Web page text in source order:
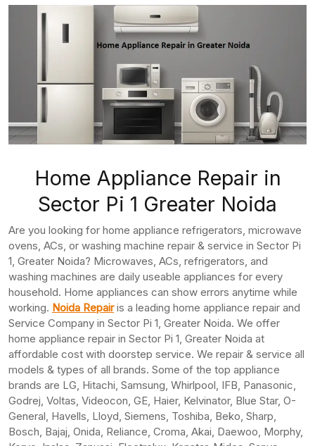
Home Appliance Repair in
Sector Pi 1 Greater Noida
Are you looking for home appliance refrigerators, microwave
ovens, ACs, or washing machine repair & service in Sector Pi
1, Greater Noida? Microwaves, ACs, refrigerators, and
washing machines are daily useable appliances for every
household. Home appliances can show errors anytime while
working. Noida Repairis a leading home appliance repair and
Service Company in Sector Pi 1, Greater Noida. We offer
home appliance repair in Sector Pi 1, Greater Noida at
affordable cost with doorstep service. We repair & service all
models & types of all brands. Some of the top appliance
brands are LG, Hitachi, Samsung, Whirlpool, IFB, Panasonic,
Godrej, Voltas, Videocon, GE, Haier, Kelvinator, Blue Star, O-
General, Havells, Lloyd, Siemens, Toshiba, Beko, Sharp,
Bosch, Bajaj, Onida, Reliance, Croma, Akai, Daewoo, Morphy,